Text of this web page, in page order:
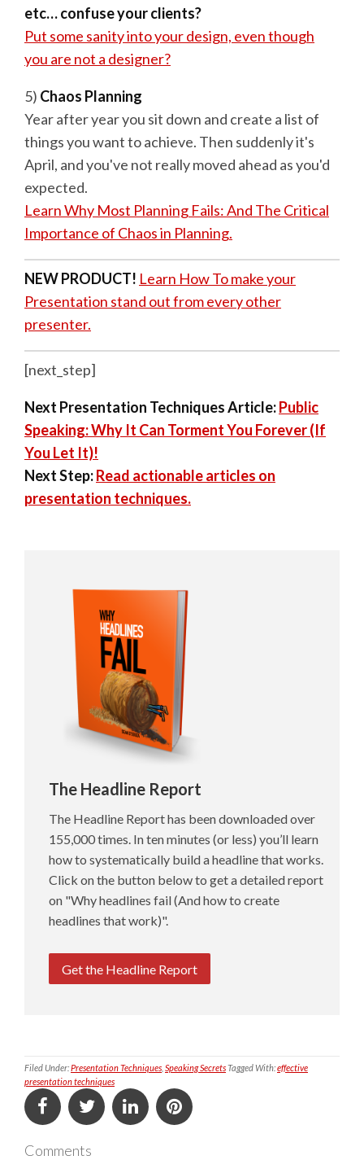
etc… confuse your clients?
Put some sanity into your design, even though
you are not a designer?
5) Chaos Planning
Year after year you sit down and create a list of
things you want to achieve. Then suddenly it's
April, and you've not really moved ahead as you'd
expected.
Learn Why Most Planning Fails: And The Critical
Importance of Chaos in Planning.
NEW PRODUCT! Learn How To make your
Presentation stand out from every other
presenter.
[next_step]
Next Presentation Techniques Article:Public
Speaking: Why It Can Torment You Forever (If
You Let It)!
Next Step:Read actionable articles on
presentation techniques.
The Headline Report
The Headline Report has been downloaded over
155,000 times. In ten minutes (or less) you’ll learn
how to systematically build a headline that works.
Click on the button below to get a detailed report
on "Why headlines fail (And how to create
headlines that work)".
Get the Headline Report
Filed Under:Presentation Techniques Speaking SecretsTagged With:effective
presentation techniques
Comments